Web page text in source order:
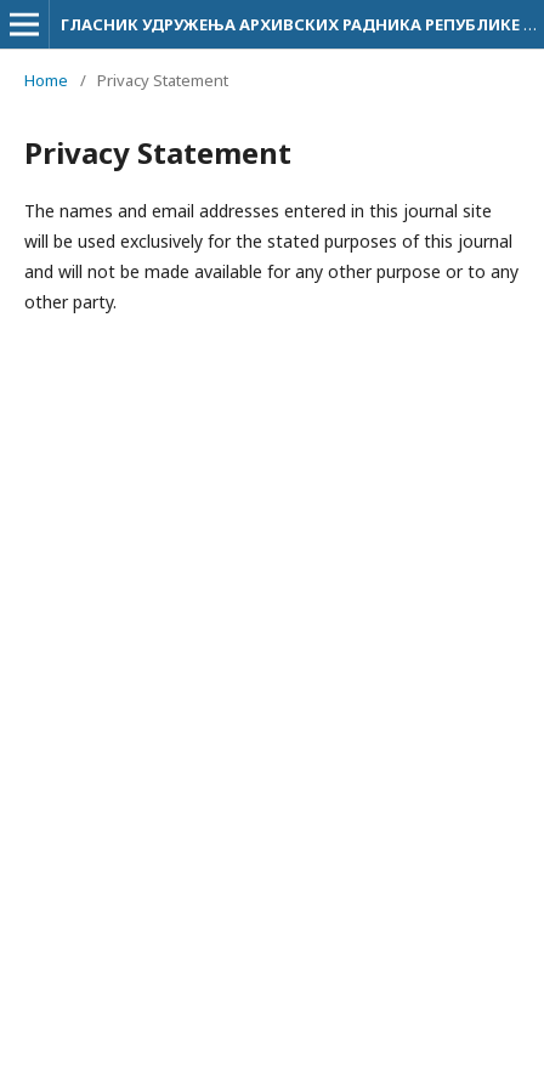
ГЛАСНИК УДРУЖЕЊА АРХИВСКИХ РАДНИКА РЕПУБЛИКЕ СРПСКЕ
Home / Privacy Statement
Privacy Statement
The names and email addresses entered in this journal site
will be used exclusively for the stated purposes of this journal
and will not be made available for any other purpose or to any
other party.